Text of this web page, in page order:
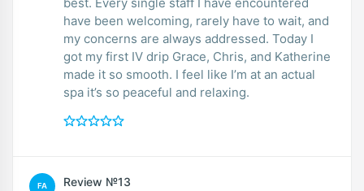
have been welcoming, rarely have to wait, and
my concerns are always addressed. Today I
got my first IV drip Grace, Chris, and Katherine
made it so smooth. I feel like I’m at an actual
spa it’s so peaceful and relaxing.
FA Review №13